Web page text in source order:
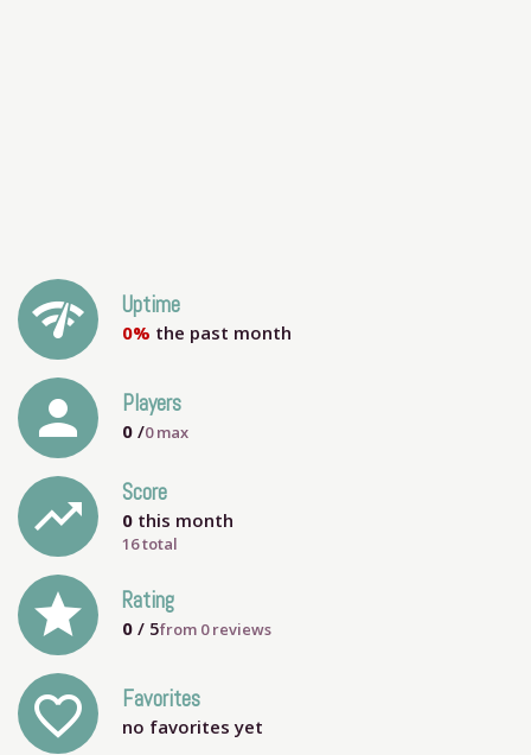
network_check Uptime
0% the past month
person Players
0 /0max
trending_up Score
0 this month
16 total
grade Rating
0 / 5from 0reviews
favorite_outline Favorites
no favorites yet